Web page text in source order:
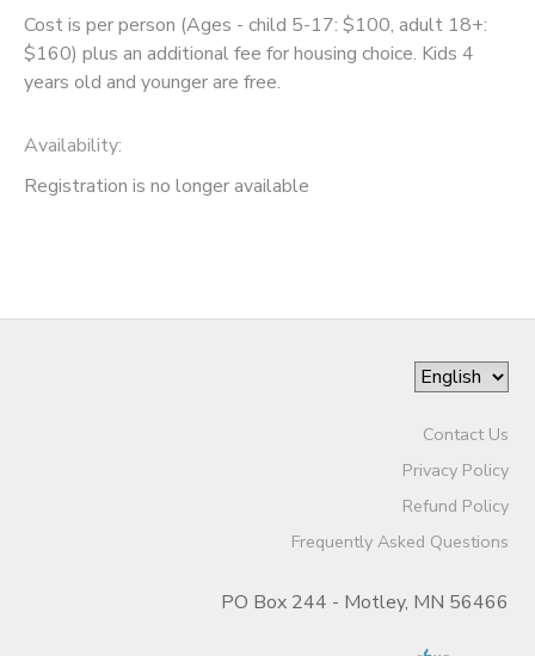
Cost is per person (Ages - child 5-17: $100, adult 18+:
$160) plus an additional fee for housing choice. Kids 4
years old and younger are free.
Availability:
Registration is no longer available
Contact Us
Privacy Policy
Refund Policy
Frequently Asked Questions
PO Box 244 - Motley, MN 56466